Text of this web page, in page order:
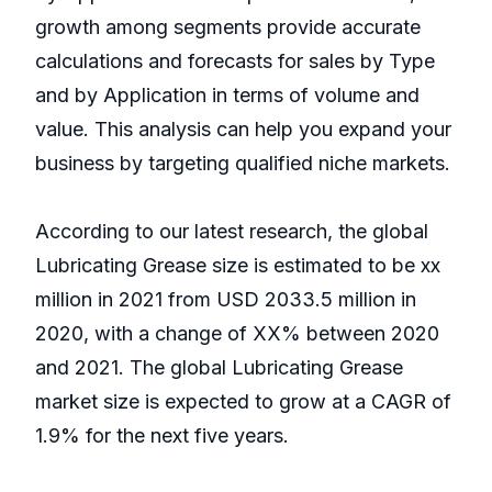
growth among segments provide accurate
calculations and forecasts for sales by Type
and by Application in terms of volume and
value. This analysis can help you expand your
business by targeting qualified niche markets.
According to our latest research, the global
Lubricating Grease size is estimated to be xx
million in 2021 from USD 2033.5 million in
2020, with a change of XX% between 2020
and 2021. The global Lubricating Grease
market size is expected to grow at a CAGR of
1.9% for the next five years.